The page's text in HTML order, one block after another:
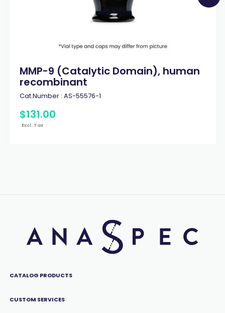
MMP-9 (Catalytic Domain), human
recombinant
Cat.Number : AS-55576-1
$131.00
Excl. Tax
CATALOG PRODUCTS
CUSTOM SERVICES